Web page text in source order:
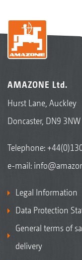
AMAZONE Ltd.
Hurst Lane, Auckley
Doncaster, DN9
Telephone:
e-mail:
Legal Information
Data Protection
General terms of
delivery